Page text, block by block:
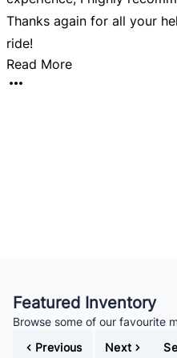
Thanks again for all your
ride!
Read More
Featured Inventory
Browse some of our favourite
Previous
Next